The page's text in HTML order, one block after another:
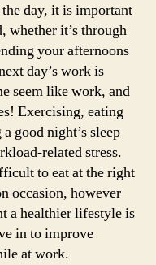
day, it is important
whether it’s through
your afternoons
day’s work is
seem like work, and
Exercising, eating
good night’s sleep
related stress.
to eat at the right
occasion, however
a healthier lifestyle is
in to improve
at work.